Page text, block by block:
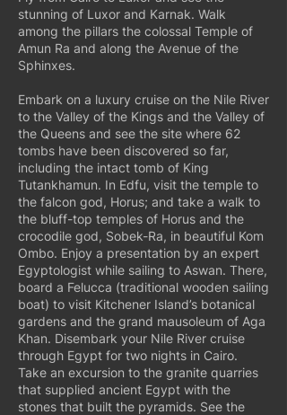
stunning of Luxor and Karnak. Walk
among the pillars the colossal Temple of
Amun Ra and along the Avenue of the
Sphinxes.
Embark on a luxury cruise on the Nile River
to the Valley of the Kings and the Valley of
the Queens and see the site where 62
tombs have been discovered so far,
including the intact tomb of King
Tutankhamun. In Edfu, visit the temple to
the falcon god, Horus; and take a walk to
the bluff-top temples of Horus and the
crocodile god, Sobek-Ra, in beautiful Kom
Ombo. Enjoy a presentation by an expert
Egyptologist while sailing to Aswan. There,
board a Felucca (traditional wooden sailing
boat) to visit Kitchener Island’s botanical
gardens and the grand mausoleum of Aga
Khan. Disembark your Nile River cruise
through Egypt for two nights in Cairo.
Take an excursion to the granite quarries
that supplied ancient Egypt with the
stones that built the pyramids. See the